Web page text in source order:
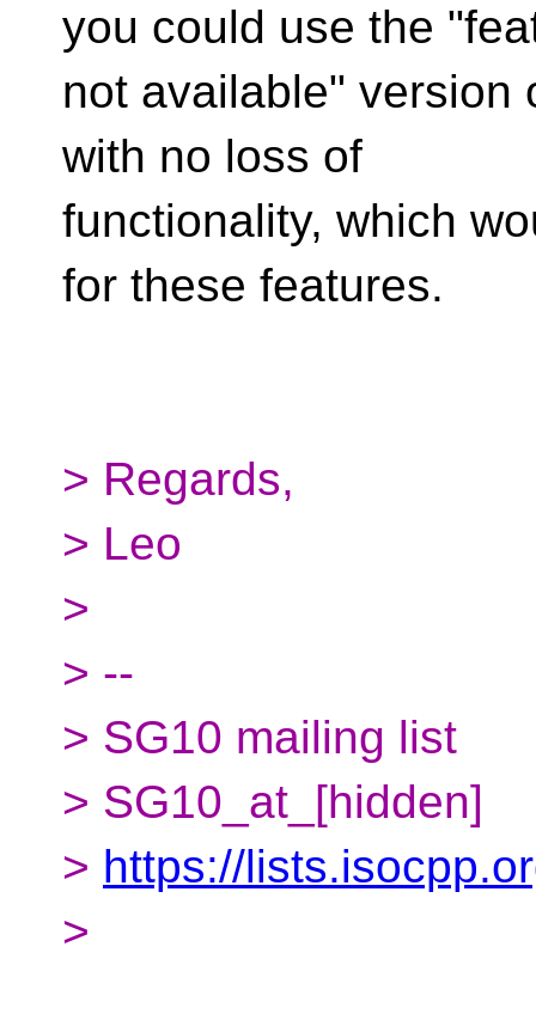
you could use the
not available" version
with no loss of
functionality, which
for these features.
> Regards,
> Leo
>
> --
> SG10 mailing list
> SG10_at_[hidden]
> https://
>